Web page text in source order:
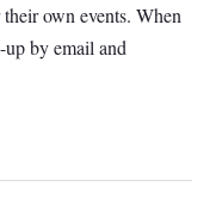
own events. When
up by email and